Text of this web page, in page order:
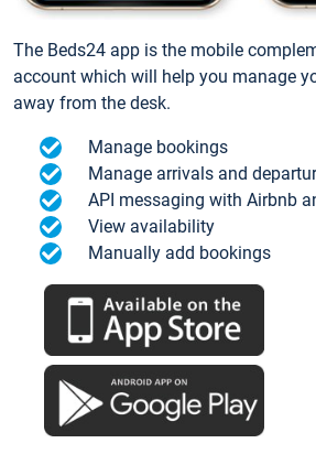
The Beds24 app is the mobile
account which will help you manage
away from the desk.
Manage bookings
Manage arrivals and
API messaging with Airbnb
View availability
Manually add bookings